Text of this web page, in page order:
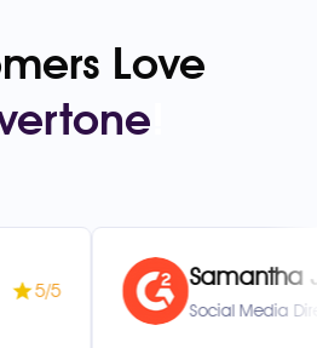
Love
Samantha J.
Social Media Director